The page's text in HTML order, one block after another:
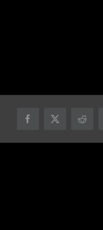
Facebook
X